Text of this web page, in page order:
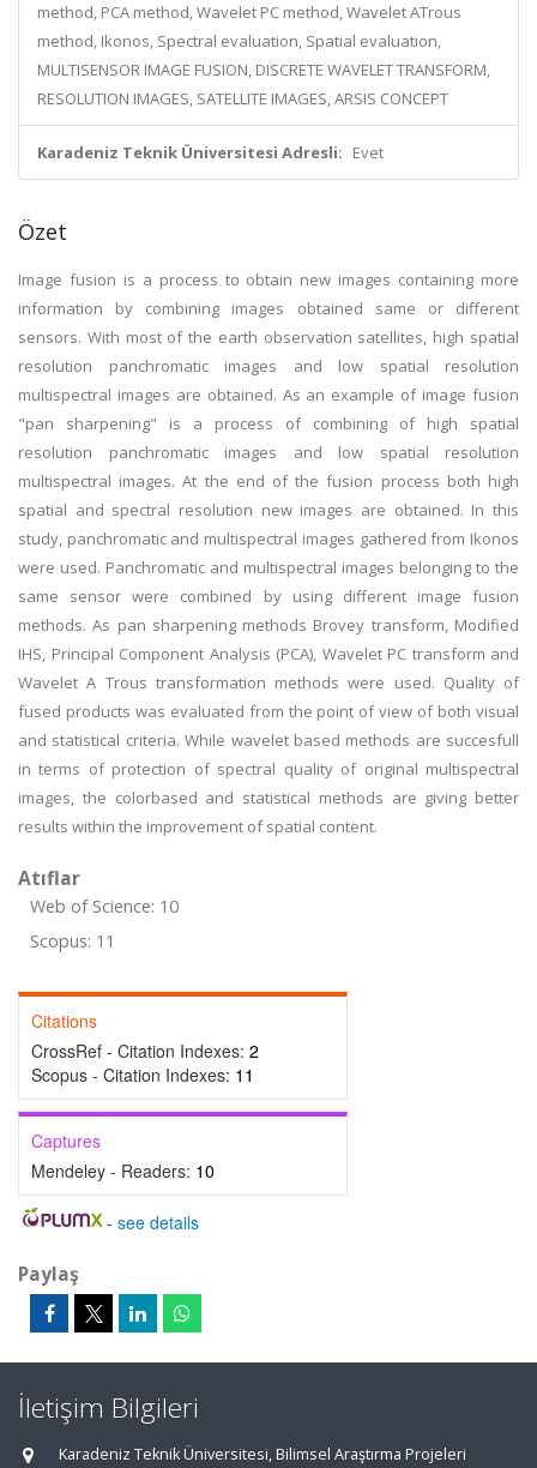
method, PCA method, Wavelet PC method, Wavelet ATrous
method, Ikonos, Spectral evaluation, Spatial evaluation,
MULTISENSOR IMAGE FUSION, DISCRETE WAVELET TRANSFORM,
RESOLUTION IMAGES, SATELLITE IMAGES, ARSIS CONCEPT
Karadeniz Teknik Üniversitesi Adresli: Evet
Özet
Image fusion is a process to obtain new images containing more
information by combining images obtained same or different
sensors. With most of the earth observation satellites, high spatial
resolution panchromatic images and low spatial resolution
multispectral images are obtained. As an example of image fusion
"pan sharpening" is a process of combining of high spatial
resolution panchromatic images and low spatial resolution
multispectral images. At the end of the fusion process both high
spatial and spectral resolution new images are obtained. In this
study, panchromatic and multispectral images gathered from Ikonos
were used. Panchromatic and multispectral images belonging to the
same sensor were combined by using different image fusion
methods. As pan sharpening methods Brovey transform, Modified
IHS, Principal Component Analysis (PCA), Wavelet PC transform and
Wavelet A Trous transformation methods were used. Quality of
fused products was evaluated from the point of view of both visual
and statistical criteria. While wavelet based methods are succesfull
in terms of protection of spectral quality of original multispectral
images, the colorbased and statistical methods are giving better
results within the improvement of spatial content.
Atıflar
Web of Science: 10
Scopus: 11
Citations
CrossRef - Citation Indexes: 2
Scopus - Citation Indexes: 11
Captures
Mendeley - Readers: 10
- see details
Paylaş
İletişim Bilgileri
Karadeniz Teknik Üniversitesi, Bilimsel Araştırma Projeleri